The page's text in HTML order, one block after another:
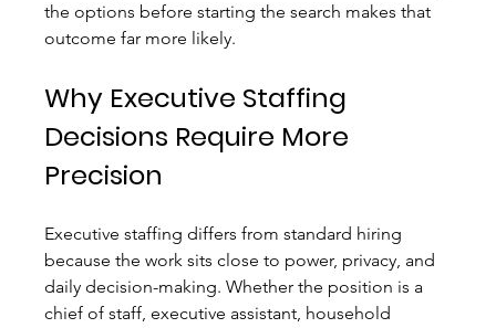
the options before starting the search makes that
outcome far more likely.
Why Executive Staffing
Decisions Require More
Precision
Executive staffing differs from standard hiring
because the work sits close to power, privacy, and
daily decision-making. Whether the position is a
chief of staff, executive assistant, household